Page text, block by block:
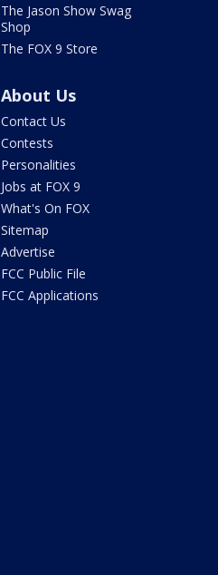
The Jason Show Swag
Shop
The FOX 9 Store
About Us
Contact Us
Contests
Personalities
Jobs at FOX 9
What's On FOX
Sitemap
Advertise
FCC Public File
FCC Applications